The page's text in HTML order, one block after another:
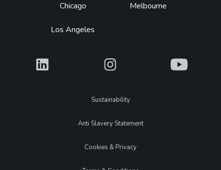
Chicago
Los Angeles
Melbourne
What What What
LegalSustainability
Anti Slavery Statement
Cookies & Privacy